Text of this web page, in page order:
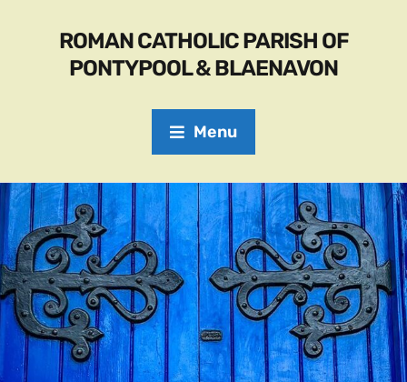
ROMAN CATHOLIC PARISH OF
PONTYPOOL & BLAENAVON
Menu